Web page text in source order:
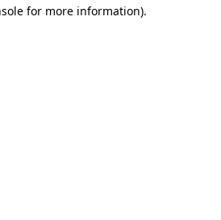
for more information).